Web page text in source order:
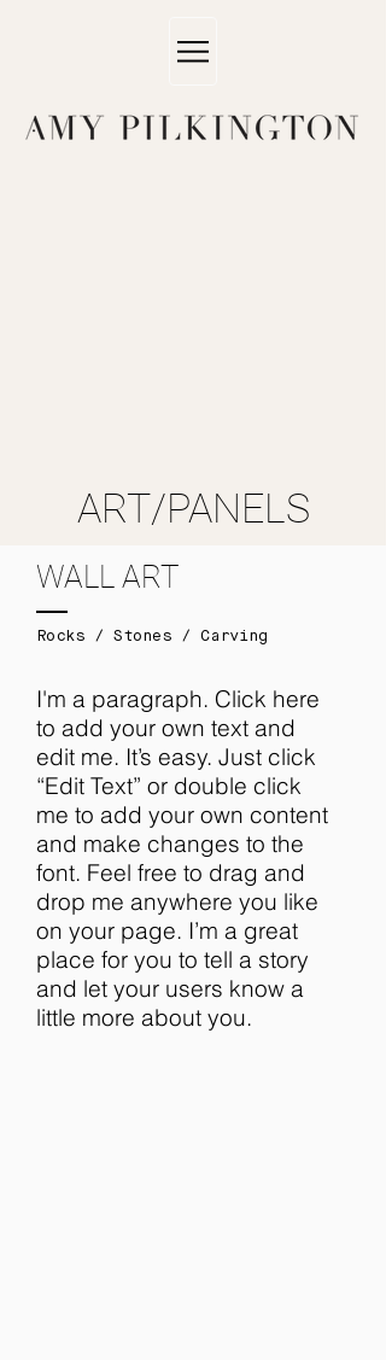
WALL ART
Rocks / Stones / Carving
I'm a paragraph. Click here
to add your own text and
edit me. It’s easy. Just click
“Edit Text” or double click
me to add your own content
and make changes to the
font. Feel free to drag and
drop me anywhere you like
on your page. I’m a great
place for you to tell a story
and let your users know a
little more about you.​
ART/PANELS